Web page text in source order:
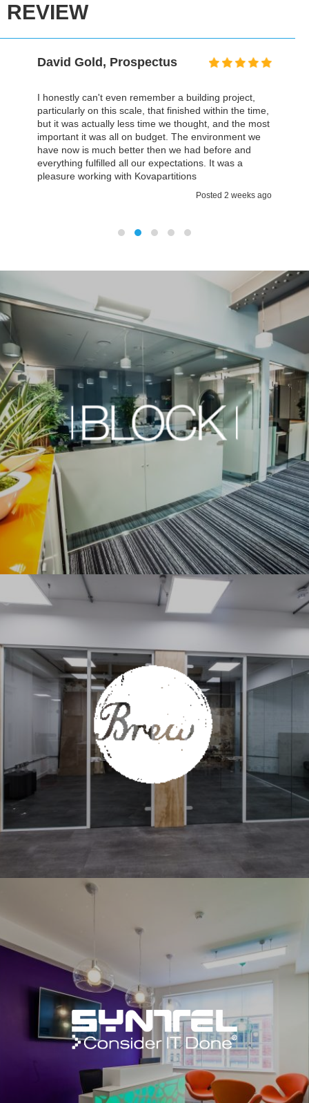
REVIEW
Mark Taylor, Museum
In Kovapartitions we found the team we could work
with which was approachable on a personal basis. I
think then you are a small company it’s really
important that you have quite a lot of attention and
explanations about what is going on. It certainly was
a case with Kovapartitions.
Posted 2 weeks ago